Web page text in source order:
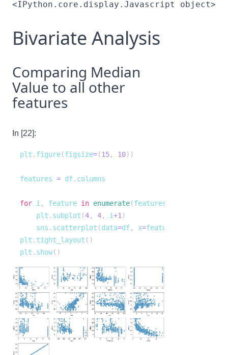
<IPython.core.display.Javascript object>
Bivariate Analysis
Comparing Median
Value to all other
features
In [22]:
plt . figure(figsize=(15, 10) )
features = df.
for i , feature in enumerate(features
    plt
. subplot (4, 4, i+1 )
    sns
. scatterplot (data=df, x=feature
plt . tight_layout ( )
plt . show( )